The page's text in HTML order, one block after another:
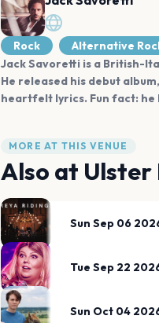
Rock
Alternative
Jack Savoretti is a British-
He released his debut
heartfelt lyrics. Fun fact: he
MORE AT THIS VENUE
Also at Ulster
Sun Sep 06
Tue Sep 22
Sun Oct 04